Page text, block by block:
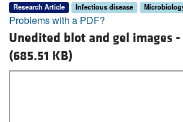
Research Article Infectious disease
Problems with a PDF?
Unedited blot and gel images -
(685.51 KB)